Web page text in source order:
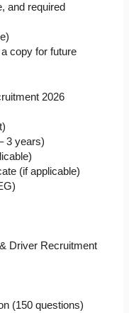
and required
copy for future
2026
3 years)
(if applicable)
Driver Recruitment
(150 questions)